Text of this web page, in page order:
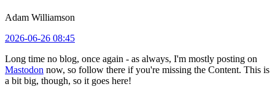
Adam Williamson
2026-06-26 08:45
Long time no blog, once again - as always, I'm mostly posting on
Mastodon now, so follow there if you're missing the Content. This is
a bit big, though, so it goes here!